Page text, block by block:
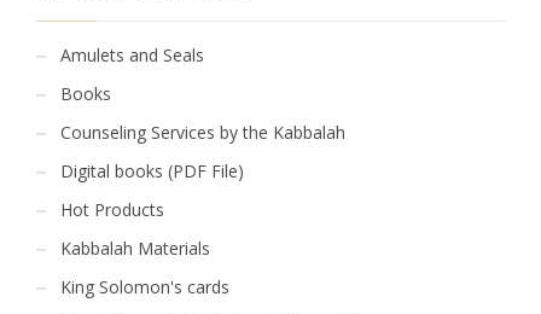
Amulets and Seals
Books
Counseling Services by the Kabbalah
Digital books (PDF File)
Hot Products
Kabbalah Materials
King Solomon's cards